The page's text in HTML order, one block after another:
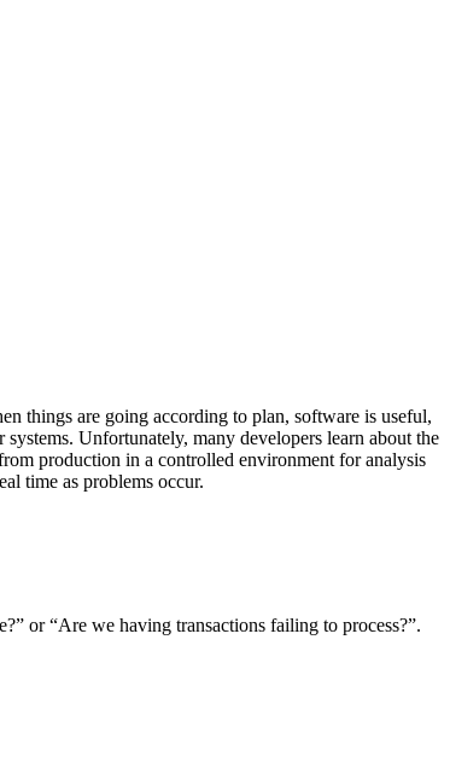
things are going according to plan, software is useful,
Unfortunately, many developers learn about the
production in a controlled environment for analysis
time as problems occur.
or “Are we having transactions failing to process?”.